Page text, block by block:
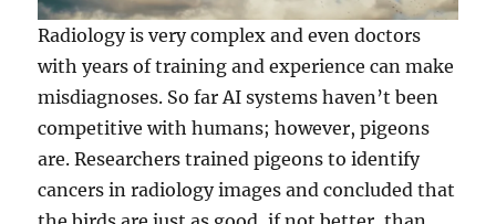
Radiology is very complex and even doctors
with years of training and experience can make
misdiagnoses. So far AI systems haven’t been
competitive with humans; however, pigeons
are. Researchers trained pigeons to identify
cancers in radiology images and concluded that